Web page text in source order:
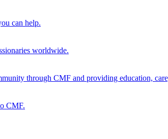
can help.
worldwide.
through CMF and providing education,
CMF.